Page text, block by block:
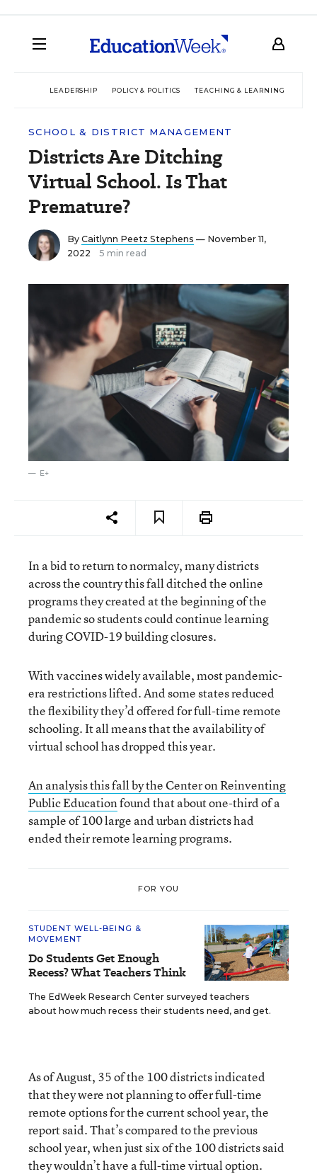
LEADERSHIP POLICY & POLITICS TEACHING & LEARNING
SCHOOL & DISTRICT MANAGEMENT
Districts Are Ditching
Virtual School. Is That
Premature?
By Caitlynn Peetz Stephens — November 11,
2022
5 min read
E+
In a bid to return to normalcy, many districts
across the country this fall ditched the online
programs they created at the beginning of the
pandemic so students could continue learning
during COVID-19 building closures.
With vaccines widely available, most pandemic-
era restrictions lifted. And some states reduced
the flexibility they’d offered for full-time remote
schooling. It all means that the availability of
virtual school has dropped this year.
An analysis this fall by the Center on Reinventing
Public Educationfound that about one-third of a
sample of 100 large and urban districts had
ended their remote learning programs.
FOR YOU
STUDENT WELL-BEING &
MOVEMENT
Do Students Get Enough
Recess? What Teachers Think
The EdWeek Research Center surveyed teachers
about how much recess their students need, and get.
As of August, 35 of the 100 districts indicated
that they were not planning to offer full-time
remote options for the current school year, the
report said. That’s compared to the previous
school year, when just six of the 100 districts said
they wouldn’t have a full-time virtual option.